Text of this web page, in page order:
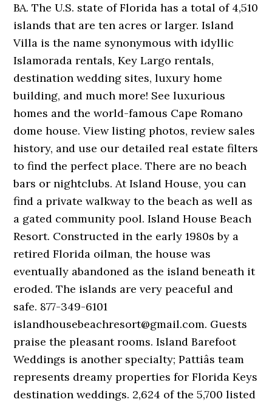
BA. The U.S. state of Florida has a total of 4,510
islands that are ten acres or larger. Island
Villa is the name synonymous with idyllic
Islamorada rentals, Key Largo rentals,
destination wedding sites, luxury home
building, and much more! See luxurious
homes and the world-famous Cape Romano
dome house. View listing photos, review sales
history, and use our detailed real estate filters
to find the perfect place. There are no beach
bars or nightclubs. At Island House, you can
find a private walkway to the beach as well as
a gated community pool. Island House Beach
Resort. Constructed in the early 1980s by a
retired Florida oilman, the house was
eventually abandoned as the island beneath it
eroded. The islands are very peaceful and
safe. 877-349-6101
islandhousebeachresort@gmail.com. Guests
praise the pleasant rooms. Island Barefoot
Weddings is another specialty; Pattiâs team
represents dreamy properties for Florida Keys
destination weddings. 2,624 of the 5,700 listed